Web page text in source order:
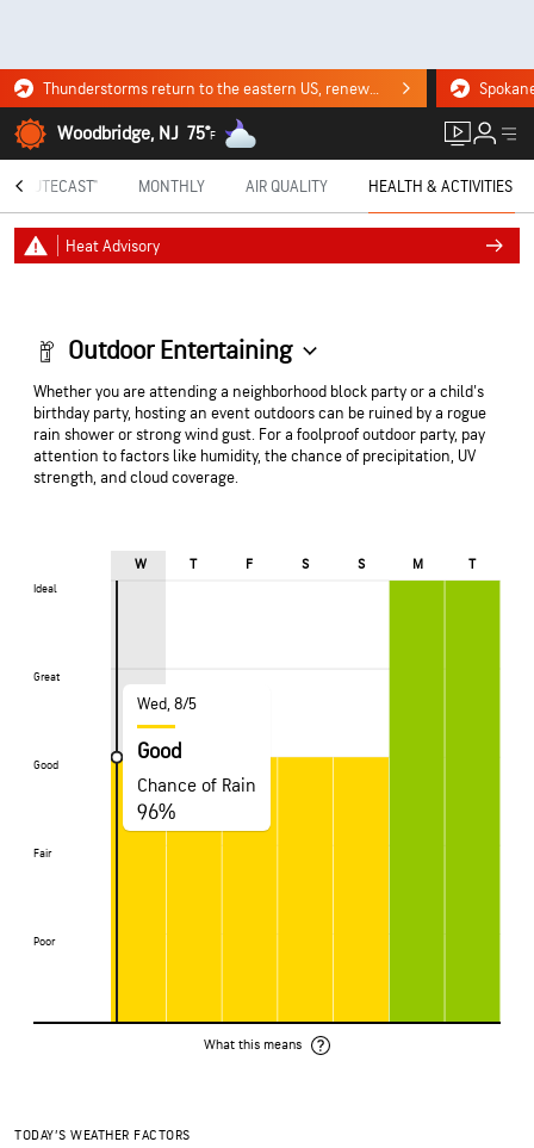
Thunderstorms return to the eastern US, renewing flood risk. Click for the forecast.
Woodbridge, NJ 75°F
MINUTECAST® MONTHLY AIR QUALITY HEALTH & ACTIVITIES
Heat Advisory
Outdoor Entertaining
Whether you are attending a neighborhood block party or a child's
birthday party, hosting an event outdoors can be ruined by a rogue
rain shower or strong wind gust. For a foolproof outdoor party, pay
attention to factors like humidity, the chance of precipitation, UV
strength, and cloud coverage.
Ideal
Great
Good
Fair
Poor
W T F S S M T
Ideal
Great
Good
Fair
Poor
Wed, 8/5
Good
Chance of Rain
96%
What this means
TODAY’S WEATHER FACTORS